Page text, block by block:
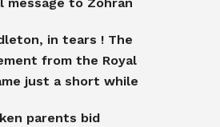
in tears ! The
from the Royal
just a short while
parents bid